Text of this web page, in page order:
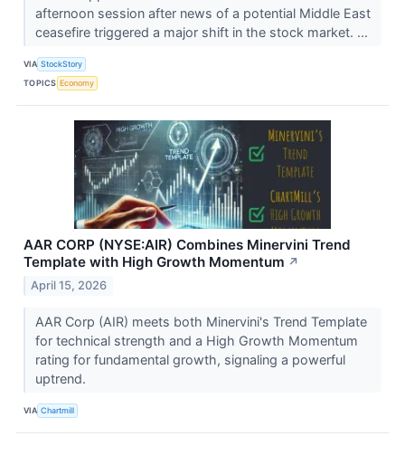
afternoon session after news of a potential Middle East
ceasefire triggered a major shift in the stock market. ...
VIA StockStory
TOPICS Economy
AAR CORP (NYSE:AIR) Combines Minervini Trend
Template with High Growth Momentum ↗
April 15, 2026
AAR Corp (AIR) meets both Minervini's Trend Template
for technical strength and a High Growth Momentum
rating for fundamental growth, signaling a powerful
uptrend.
VIA Chartmill